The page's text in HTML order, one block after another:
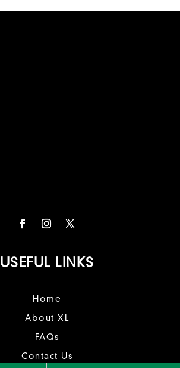
USEFUL LINKS
Home
About XL
FAQs
Contact Us